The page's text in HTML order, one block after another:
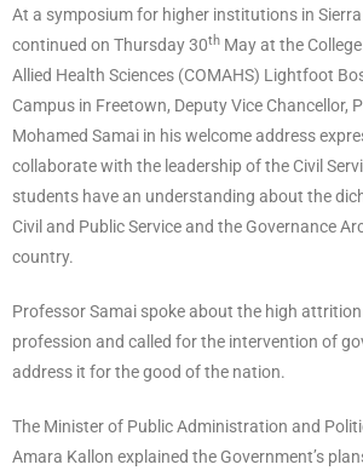
At a symposium for higher institutions in
continued on Thursday 30th May at the
Allied Health Sciences (COMAHS) Lightfoot
Campus in Freetown, Deputy Vice Chancellor,
Mohamed Samai in his welcome address
collaborate with the leadership of the Civil
students have an understanding about the
Civil and Public Service and the Governance
country.
Professor Samai spoke about the high attrition
profession and called for the intervention of
address it for the good of the nation.
The Minister of Public Administration and
Amara Kallon explained the Government’s